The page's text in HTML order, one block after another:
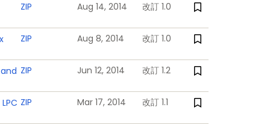
interrupts generated by battery
ZIP Aug 14, 2014 改訂 1.0
ZIP Aug 8, 2014 改訂 1.0
ZIP Jun 12, 2014 改訂 1.2
ZIP Mar 17, 2014 改訂 1.1